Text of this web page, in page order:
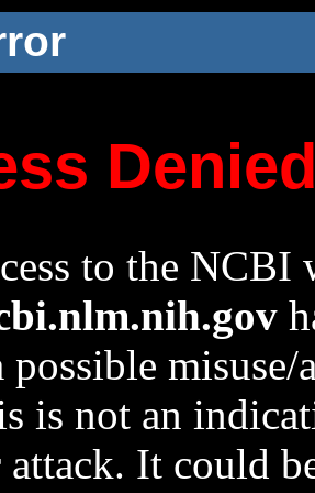
to the NCBI
possible
is not an
It could